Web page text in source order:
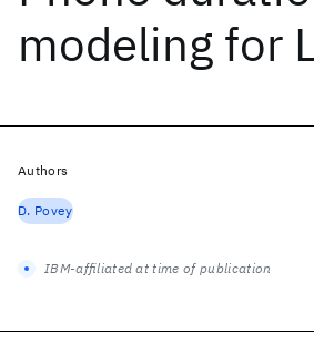
modeling for
Authors
D. Povey
IBM-affiliated at time of publication